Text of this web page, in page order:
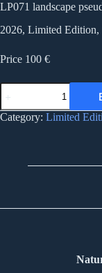
LP071 landscape
2026, Limited
Price 100 €
LP071
landscape
pseudo
real
Category: Limited